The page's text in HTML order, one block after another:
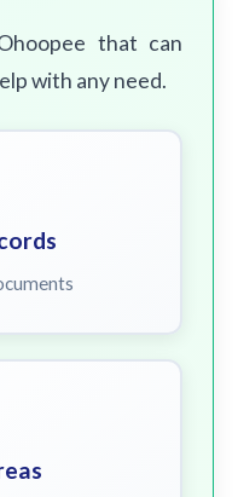
that can
with any need.